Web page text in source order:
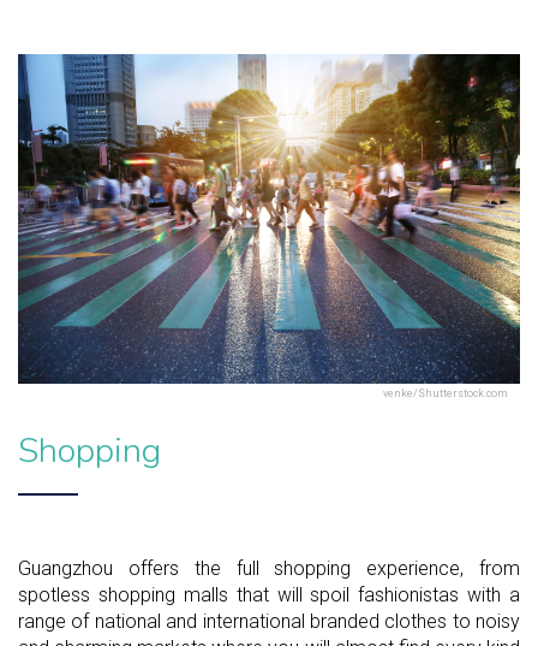
venke/Shutterstock.com
Shopping
Guangzhou offers the full shopping experience, from
spotless shopping malls that will spoil fashionistas with a
range of national and international branded clothes to noisy